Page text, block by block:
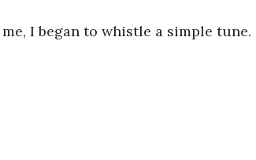
I began to whistle a simple tune.